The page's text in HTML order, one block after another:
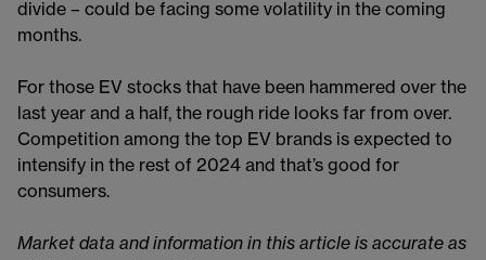
divide – could be facing some volatility in the coming
months.
For those EV stocks that have been hammered over the
last year and a half, the rough ride looks far from over.
Competition among the top EV brands is expected to
intensify in the rest of 2024 and that’s good for
consumers.
Market data and information in this article is accurate as